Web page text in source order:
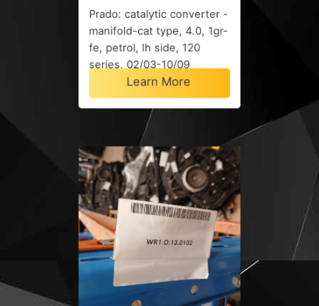
Prado: catalytic converter -
manifold-cat type, 4.0, 1gr-
fe, petrol, lh side, 120
series, 02/03-10/09
Learn More